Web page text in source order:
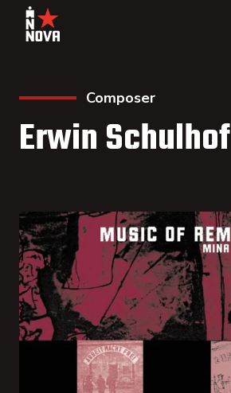
Composer
Erwin Schulhof